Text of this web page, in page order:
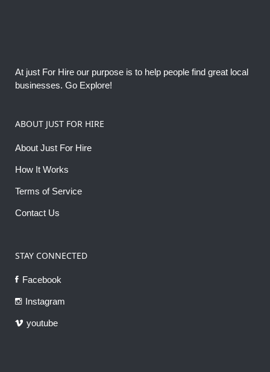
At just For Hire our purpose is to help people find great local
businesses. Go Explore!
ABOUT JUST FOR HIRE
About Just For Hire
How It Works
Terms of Service
Contact Us
STAY CONNECTED
Facebook
Instagram
youtube